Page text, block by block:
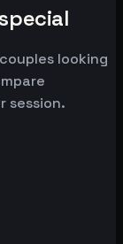
looking
session.